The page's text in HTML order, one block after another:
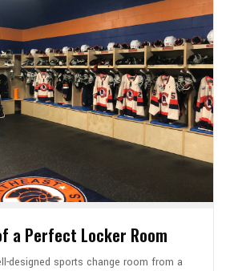
a Perfect Locker Room
designed sports change room from a